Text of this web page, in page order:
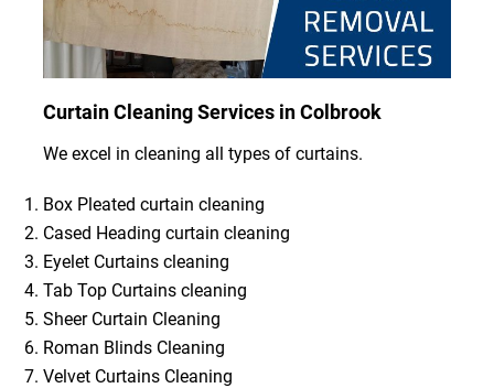
Curtain Cleaning Services in Colbrook
We excel in cleaning all types of curtains.
Box Pleated curtain cleaning
Cased Heading curtain cleaning
Eyelet Curtains cleaning
Tab Top Curtains cleaning
Sheer Curtain Cleaning
Roman Blinds Cleaning
Velvet Curtains Cleaning